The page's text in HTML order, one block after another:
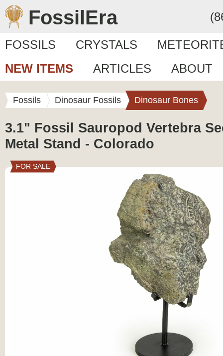
FossilEra
FOSSILS CRYSTALS
NEW ITEMS
ARTICLES ABOUT
Fossils Dinosaur Fossils Dinosaur Bones
3.1" Fossil Sauropod Vertebra
Metal Stand - Colorado
FOR SALE